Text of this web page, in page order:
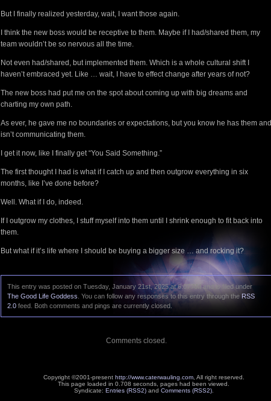
But I finally realized yesterday, wait, I want those again.
I think the new boss would be receptive to them. Maybe if I had/shared them, my
team wouldn’t be so nervous all the time.
Not even had/shared, but implemented them. Which is a whole cultural shift I
haven’t embraced yet. Like … wait, I have to effect change after years of not?
The new boss had put me on the spot about coming up with big dreams and
charting my own path.
As ever, he gave me no boundaries or expectations, but you know he has them and
isn’t communicating them.
I get it now, like I finally get “You Said Something.”
The first thought I had is what if I catch up and then outgrow everything in six
months, like I’ve done before?
Well. What if I do, indeed.
If I outgrow my clothes, I stuff myself into them until I shrink enough to fit back into
them.
But what if it’s life where I should be buying a bigger size … and rocking it?
This entry was posted on Tuesday, January 21st, 2025 at 6:07 AM and is filed under
The Good Life Goddess . You can follow any responses to this entry through the RSS
2.0 feed. Both comments and pings are currently closed.
Comments closed.
Copyright ©2001-present http://www.caterwauling.com, All right reserved.
This page loaded in 0.708 seconds, pages had been viewed.
Syndicate: Entries (RSS2)and Comments (RSS2).